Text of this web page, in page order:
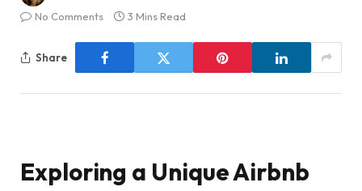
No Comments
3 Mins Read
Share
Exploring a Unique Airbnb